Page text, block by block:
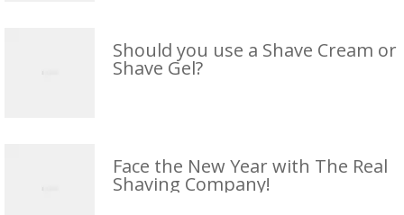
Should you use a Shave Cream or
Shave Gel?
Face the New Year with The Real
Shaving Company!